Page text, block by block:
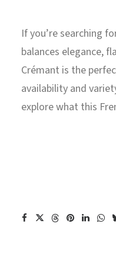
If you’re searching
balances elegance,
Crémant is the
availability and
explore what this